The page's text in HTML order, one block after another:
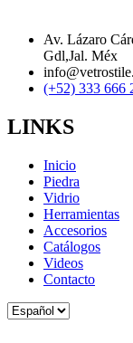
Av. Lázaro
Gdl,Jal. Méx
(+52) 333 666
LINKS
Inicio
Piedra
Vidrio
Herramientas
Accesorios
Catálogos
Videos
Contacto
Elegir